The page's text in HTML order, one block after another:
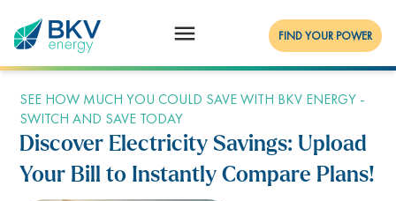
FIND YOUR POWER
SEE HOW MUCH YOU COULD SAVE WITH BKV ENERGY -
SWITCH AND SAVE TODAY
Discover Electricity Savings: Upload
Your Bill to Instantly Compare Plans!